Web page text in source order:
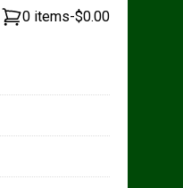
0 items-$0.00